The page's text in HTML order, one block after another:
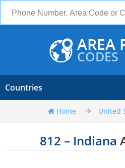
AREA
CODES
Countries
Home United
812 – Indiana